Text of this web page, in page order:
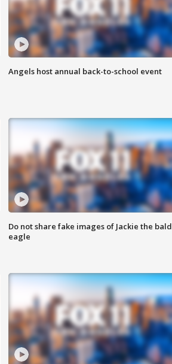
Angels host annual back-to-school event
Do not share fake images of Jackie the bald
eagle